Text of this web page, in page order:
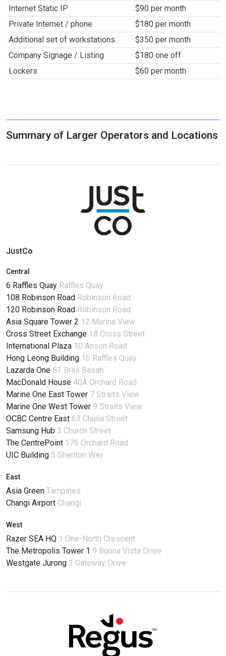
Internet Static IP
$90 per month
Private Internet / phone
$180 per month
Additional set of workstations
$350 per month
Company Signage / Listing
$180 one off
Lockers
$60 per month
Summary of Larger Operators and Locations
JustCo
Central
6 Raffles Quay Raffles Quay
108 Robinson Road Robinson Road
120 Robinson Road Robinson Road
Asia Square Tower 2 12 Marina View
Cross Street Exchange 18 Cross Street
International Plaza 10 Anson Road
Hong Leong Building 16 Raffles Quay
Lazarda One 51 Bras Basah
MacDonald House 40A Orchard Road
Marine One East Tower 7 Straits View
Marine One West Tower 9 Straits View
OCBC Centre East 63 Chulia Street
Samsung Hub 3 Church Street
The CentrePoint 176 Orchard Road
UIC Building 5 Shenton Way
East
Asia Green Tampines
Changi Airport Changi
West
Razer SEA HQ 1 One-North Crescent
The Metropolis Tower 1 9 Buona Vista Drive
Westgate Jurong 1 Gateway Drive